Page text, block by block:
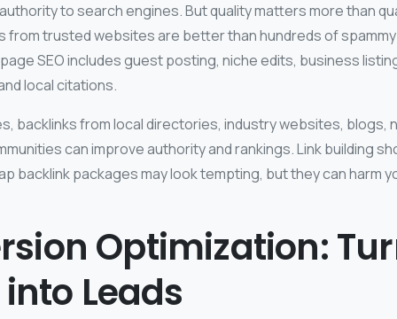
to search engines. But quality matters more than
from trusted websites are better than hundreds of spammy
SEO includes guest posting, niche edits, business
local citations.
backlinks from local directories, industry websites, blogs,
can improve authority and rankings. Link building
backlink packages may look tempting, but they can harm
Optimization:
Leads